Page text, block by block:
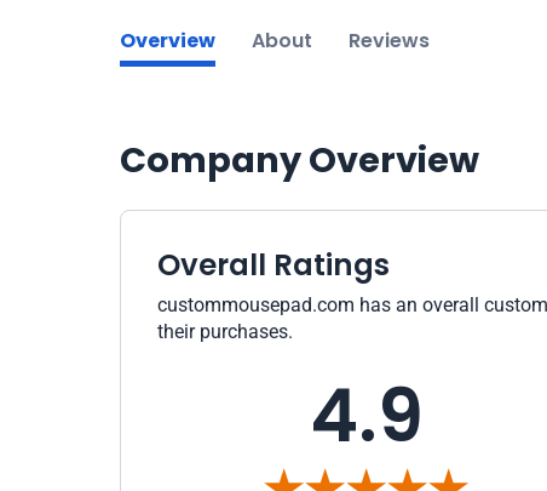
Overview About Reviews
Company Overview
Overall Ratings
custommousepad.com has an overall
their purchases.
4.9